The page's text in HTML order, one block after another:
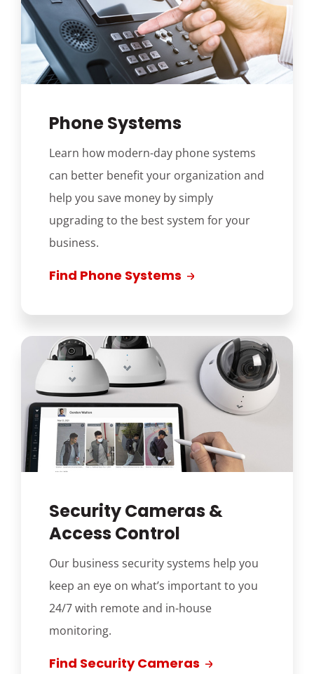
Phone Systems
Learn how modern-day phone systems
can better benefit your organization and
help you save money by simply
upgrading to the best system for your
business.
Find Phone Systems
Security Cameras &
Access Control
Our business security systems help you
keep an eye on what’s important to you
24/7 with remote and in-house
monitoring.
Find Security Cameras